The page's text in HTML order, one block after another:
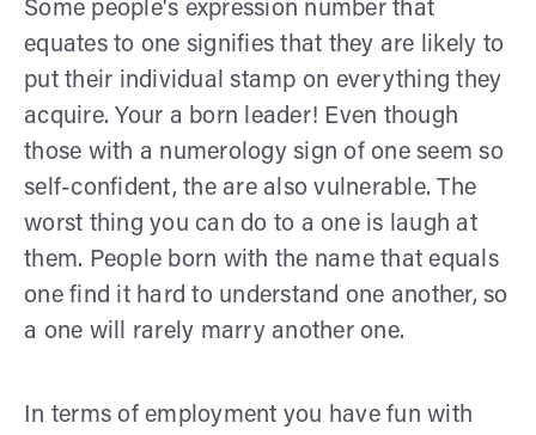
Some people's expression number that
equates to one signifies that they are likely to
put their individual stamp on everything they
acquire. Your a born leader! Even though
those with a numerology sign of one seem so
self-confident, the are also vulnerable. The
worst thing you can do to a one is laugh at
them. People born with the name that equals
one find it hard to understand one another, so
a one will rarely marry another one.
In terms of employment you have fun with